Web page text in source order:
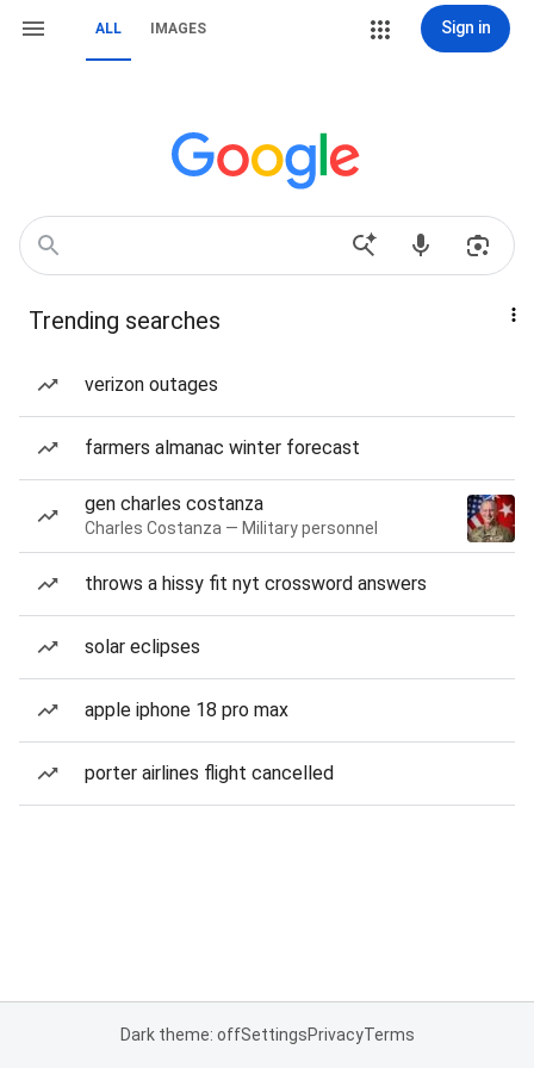
ALL IMAGES Sign in
Trending searches
verizon outages
farmers almanac winter forecast
gen charles costanza
Charles Costanza — Military personnel
throws a hissy fit nyt crossword answers
solar eclipses
apple iphone 18 pro max
porter airlines flight cancelled
Dark theme: offSettingsPrivacyTerms